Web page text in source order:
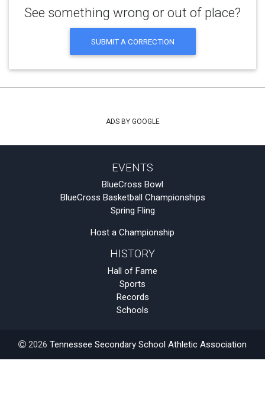
See something wrong or out of place?
SUBMIT A CORRECTION
ADS BY GOOGLE
EVENTS
BlueCross Bowl
BlueCross Basketball Championships
Spring Fling
Host a Championship
HISTORY
Hall of Fame
Sports
Records
Schools
2026 Tennessee Secondary School Athletic Association